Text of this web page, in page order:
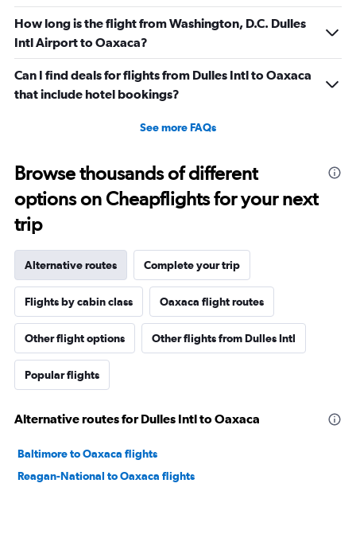
How long is the flight from Washington, D.C. Dulles
Intl Airport to Oaxaca?
Can I find deals for flights from Dulles Intl to Oaxaca
that include hotel bookings?
See more FAQs
Browse thousands of different
options on Cheapflights for your next
trip
Alternative routes Complete your trip
Flights by cabin class Oaxaca flight routes
Other flight options Other flights from Dulles Intl
Popular flights
Alternative routes for Dulles Intl to Oaxaca
Baltimore to Oaxaca flights
Reagan-National to Oaxaca flights